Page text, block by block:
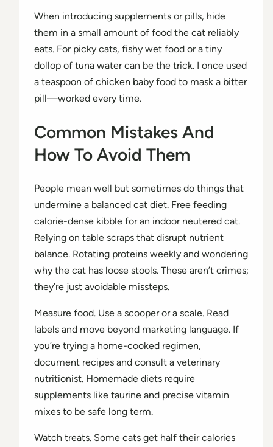
When introducing supplements or pills, hide
them in a small amount of food the cat reliably
eats. For picky cats, fishy wet food or a tiny
dollop of tuna water can be the trick. I once used
a teaspoon of chicken baby food to mask a bitter
pill—worked every time.
Common Mistakes And
How To Avoid Them
People mean well but sometimes do things that
undermine a balanced cat diet. Free feeding
calorie-dense kibble for an indoor neutered cat.
Relying on table scraps that disrupt nutrient
balance. Rotating proteins weekly and wondering
why the cat has loose stools. These aren’t crimes;
they’re just avoidable missteps.
Measure food. Use a scooper or a scale. Read
labels and move beyond marketing language. If
you’re trying a home-cooked regimen,
document recipes and consult a veterinary
nutritionist. Homemade diets require
supplements like taurine and precise vitamin
mixes to be safe long term.
Watch treats. Some cats get half their calories